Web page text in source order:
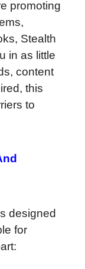
promoting
Stealth
in as little
content
this
to
designed
for